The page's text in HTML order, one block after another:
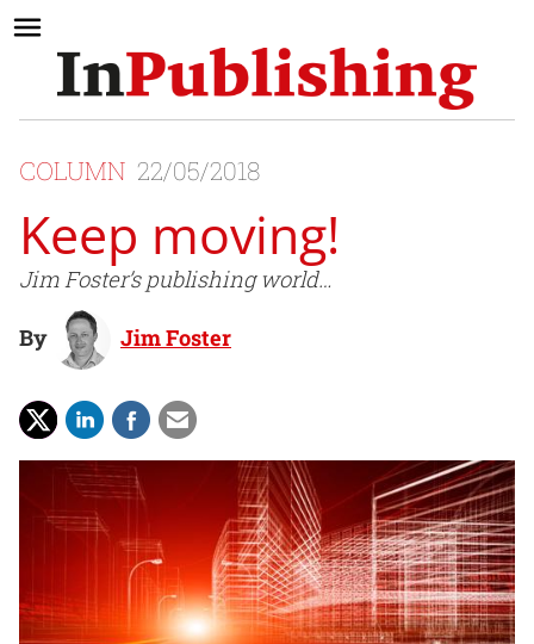
COLUMN 22/05/2018
Keep moving!
Jim Foster’s publishing world…
By Jim Foster